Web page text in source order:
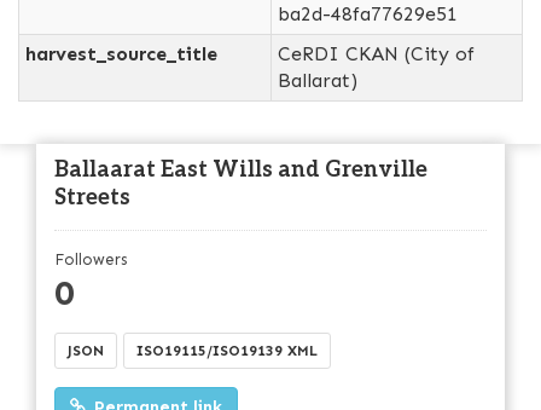
ba2d-48fa77629e51
harvest_source_title
CeRDI CKAN (City of
Ballarat)
Ballaarat East Wills and Grenville
Streets
Followers
0
JSON ISO19115/ISO19139 XML